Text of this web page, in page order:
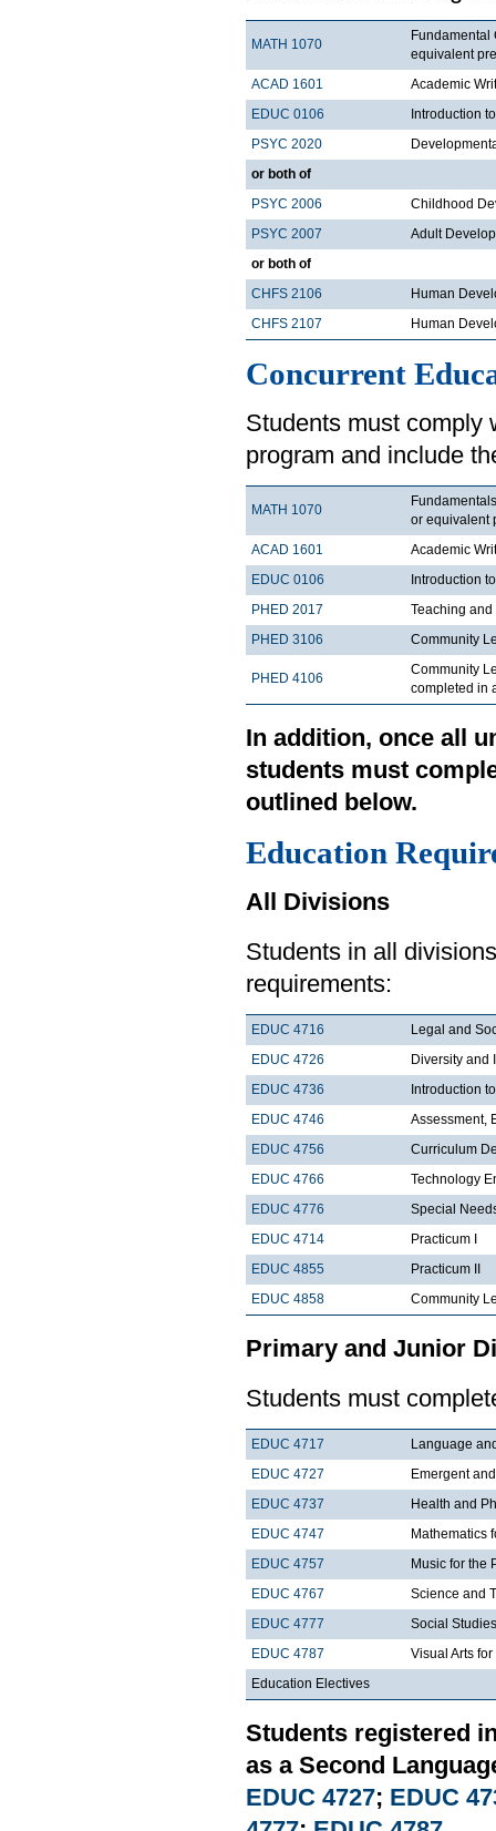
MATH 1070
Fundamental
equivalent
ACAD 1601
Academic
EDUC 0106
Introduction
PSYC 2020
or both of
PSYC 2006
Childhood
PSYC 2007
Adult
or both of
CHFS 2106
Human
CHFS 2107
Human
Concurrent
Students must comply
program and include
MATH 1070
or equivalent
ACAD 1601
Academic
EDUC 0106
Introduction
PHED 2017
Teaching
PHED 3106
Community
PHED 4106
Community
completed in
In addition, once all
students must
outlined below.
Education
All Divisions
Students in all
requirements:
EDUC 4716
Legal and
EDUC 4726
Diversity and
EDUC 4736
Introduction
EDUC 4746
Assessment,
EDUC 4756
Curriculum
EDUC 4766
Technology
EDUC 4776
Special
EDUC 4714
Practicum I
EDUC 4855
Practicum II
EDUC 4858
Community
Primary and Junior
Students must
EDUC 4717
Language
EDUC 4727
Emergent
EDUC 4737
Health and
EDUC 4747
Mathematics
EDUC 4757
Music for the
EDUC 4767
Science and
EDUC 4777
Social
EDUC 4787
Visual Arts
Education Electives
Students registered
as a Second
EDUC 4727; EDUC